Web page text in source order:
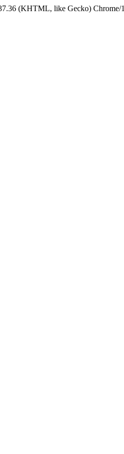
(KHTML, like Gecko) Chrome/